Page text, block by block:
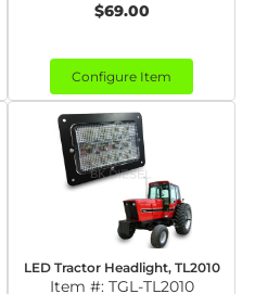
$69.00
Configure Item
LED Tractor Headlight, TL2010
Item #: TGL-TL2010